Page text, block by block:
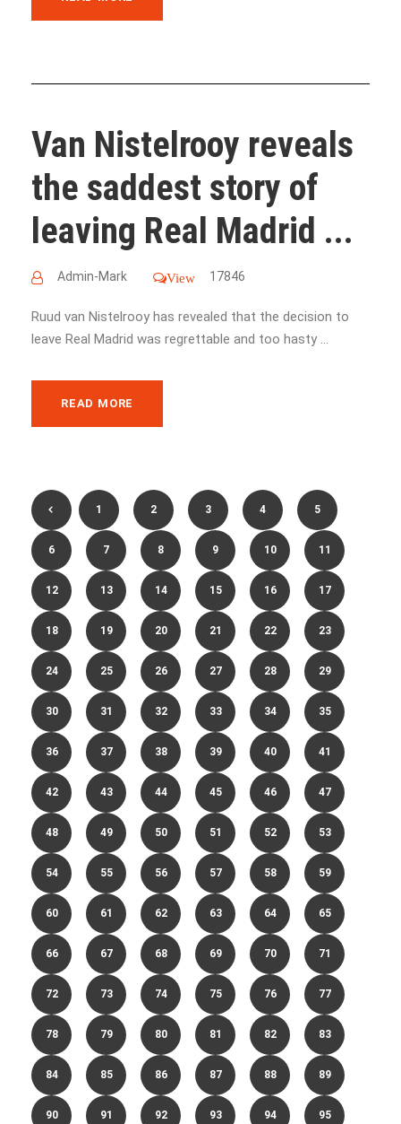
Van Nistelrooy reveals
the saddest story of
leaving Real Madrid ...
Admin-Mark View 17846
Ruud van Nistelrooy has revealed that the decision to
leave Real Madrid was regrettable and too hasty ...
READ MORE
1 2 3 4 5
6 7 8 9 10 11
12 13 14 15 16 17
18 19 20 21 22 23
24 25 26 27 28 29
30 31 32 33 34 35
36 37 38 39 40 41
42 43 44 45 46 47
48 49 50 51 52 53
54 55 56 57 58 59
60 61 62 63 64 65
66 67 68 69 70 71
72 73 74 75 76 77
78 79 80 81 82 83
84 85 86 87 88 89
90 91 92 93 94 95